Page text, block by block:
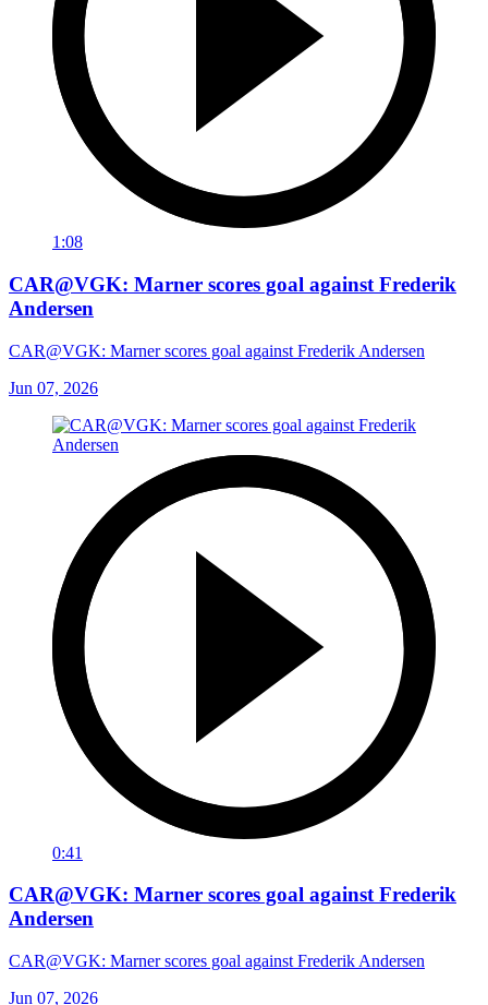
1:08
CAR@VGK: Marner scores goal against Frederik
Andersen
CAR@VGK: Marner scores goal against Frederik Andersen
Jun 07, 2026
0:41
CAR@VGK: Marner scores goal against Frederik
Andersen
CAR@VGK: Marner scores goal against Frederik Andersen
Jun 07, 2026